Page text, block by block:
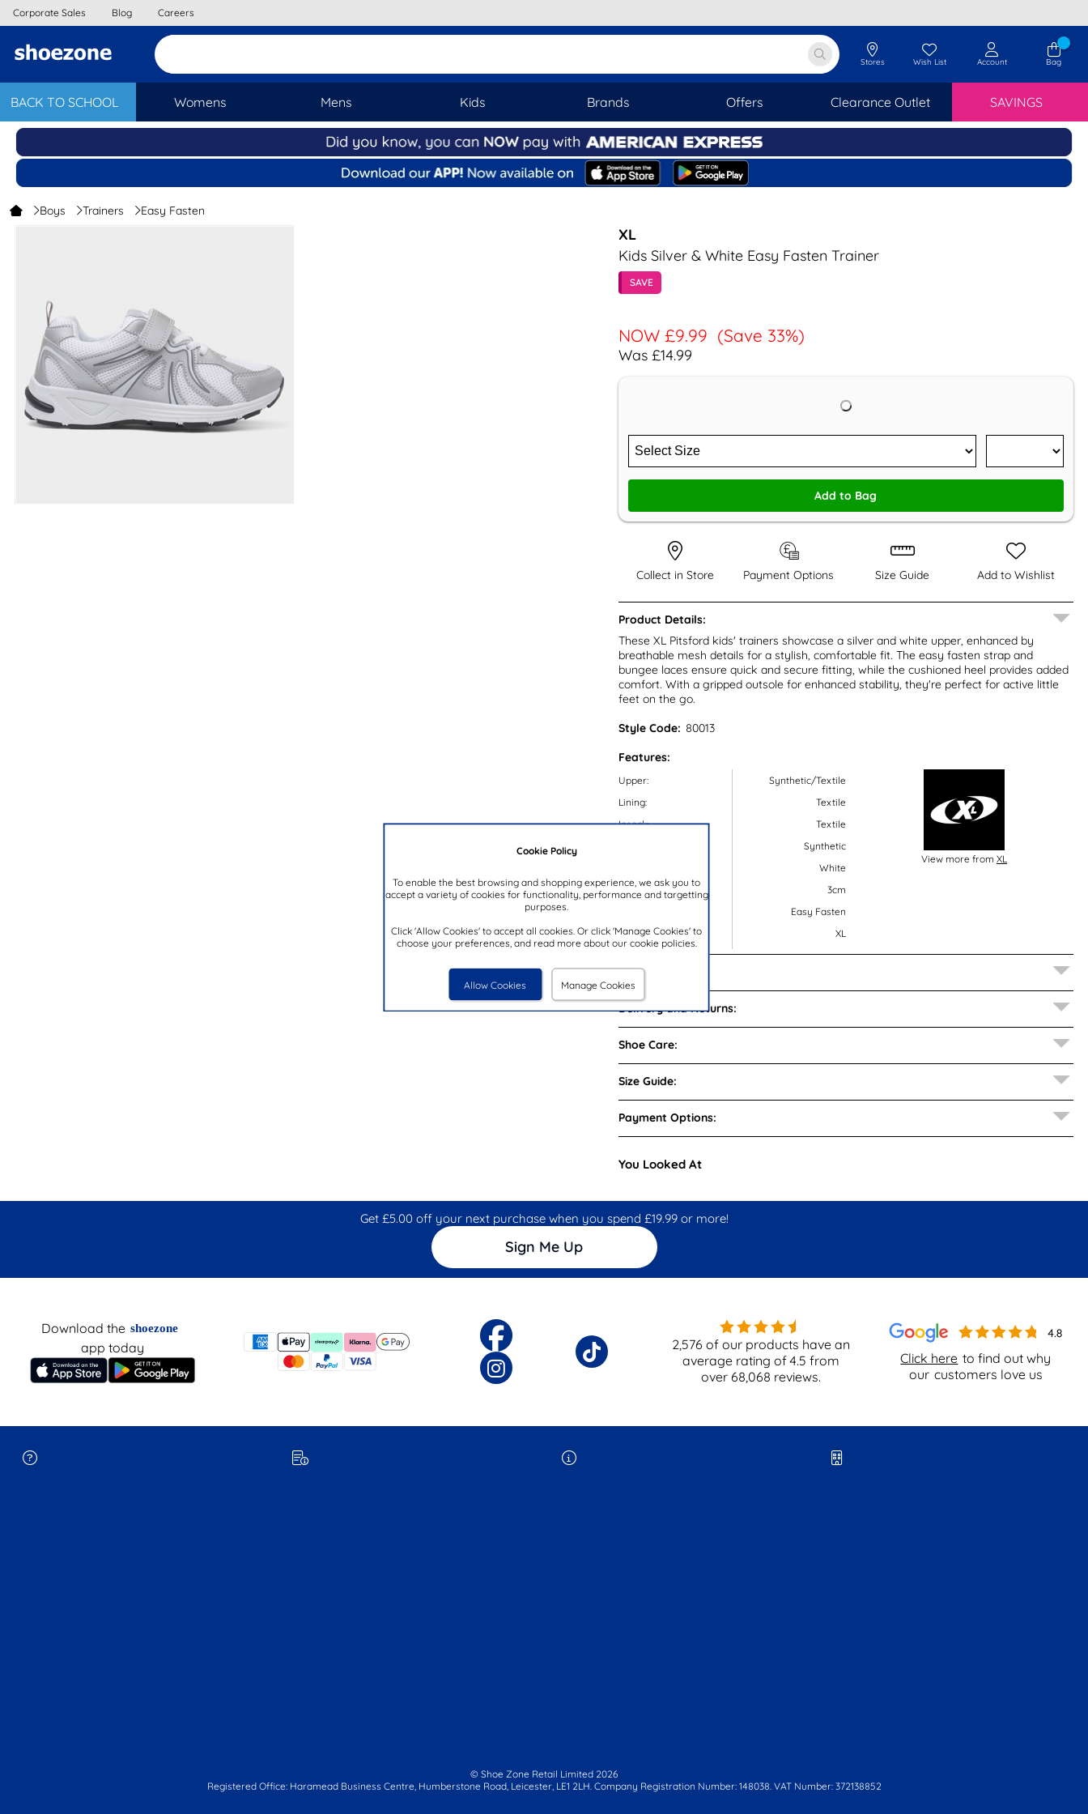
BACK TO SCHOOL Womens Mens Kids Brands Offers Clearance Outlet SAVINGS
Cookie Policy
To enable the best browsing and shopping experience, we ask you to
accept a variety of cookies for functionality, performance and targetting
purposes.
Click 'Allow Cookies' to accept all cookies. Or click 'Manage Cookies' to
choose your preferences, and read more about our cookie policies.
Allow Cookies Manage Cookies
Corporate Sales Blog Careers
Stores Wish List Account Bag
Boys Trainers Easy Fasten
XL
Kids Silver & White Easy Fasten Trainer
SAVE
NOW £9.99 (Save 33%)
Was £14.99
Add to Bag
Collect in Store Payment Options Size Guide Add to Wishlist
Product Details:
These XL Pitsford kids' trainers showcase a silver and white upper, enhanced by
breathable mesh details for a stylish, comfortable fit. The easy fasten strap and
bungee laces ensure quick and secure fitting, while the cushioned heel provides added
comfort. With a gripped outsole for enhanced stability, they're perfect for active little
feet on the go.
Style Code: 80013
Features:
Upper:
Lining:
Insock:
Heel Height:
Brand:
Synthetic/Textile
Textile
Textile
Synthetic
White
3cm
Easy Fasten
XL
View more fromXL
Reviews:
Delivery and Returns:
Shoe Care:
Size Guide:
Payment Options:
You Looked At
Get £5.00 off your next purchase when you spend £19.99 or more!
Sign Me Up
Click here to find out why
our customers love us
Download the shoezone
app today 2,576 of our products have an
average rating of4.5 from
over 68,068 reviews.
© Shoe Zone Retail Limited 2026
Registered Office: Haramead Business Centre, Humberstone Road, Leicester, LE1 2LH. Company Registration Number: 148038. VAT Number: 372138852